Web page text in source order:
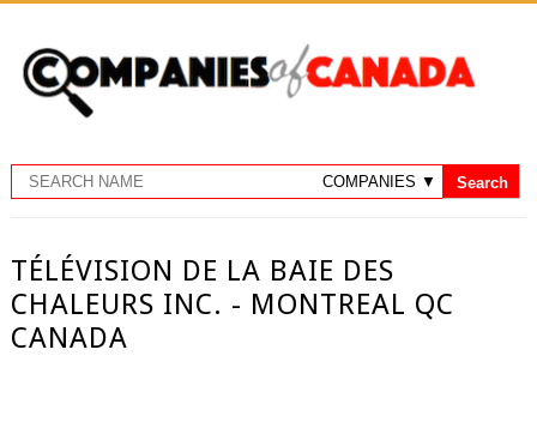
TÉLÉVISION DE LA BAIE DES
CHALEURS INC. - MONTREAL QC
CANADA